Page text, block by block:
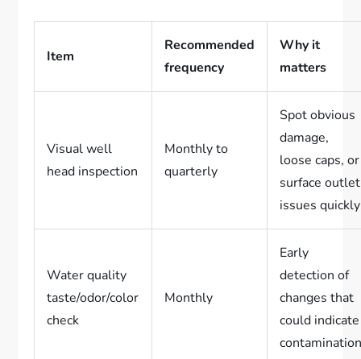
Item
Recommended
frequency
Why it
matters
Visual well
head inspection
Monthly to
quarterly
Spot obvious
damage,
loose caps, or
surface outlet
issues quickly
Water quality
taste/odor/color
check
Monthly
Early
detection of
changes that
could indicate